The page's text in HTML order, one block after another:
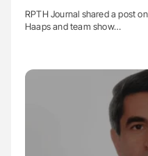
RPTH Journal shared a post
Haaps and team show…